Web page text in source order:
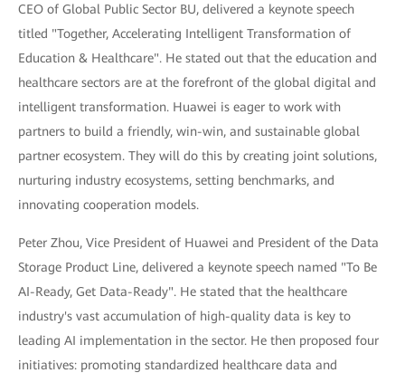
CEO of Global Public Sector BU, delivered a keynote speech
titled "Together, Accelerating Intelligent Transformation of
Education & Healthcare". He stated out that the education and
healthcare sectors are at the forefront of the global digital and
intelligent transformation. Huawei is eager to work with
partners to build a friendly, win-win, and sustainable global
partner ecosystem. They will do this by creating joint solutions,
nurturing industry ecosystems, setting benchmarks, and
innovating cooperation models.
Peter Zhou, Vice President of Huawei and President of the Data
Storage Product Line, delivered a keynote speech named "To Be
AI-Ready, Get Data-Ready". He stated that the healthcare
industry's vast accumulation of high-quality data is key to
leading AI implementation in the sector. He then proposed four
initiatives: promoting standardized healthcare data and